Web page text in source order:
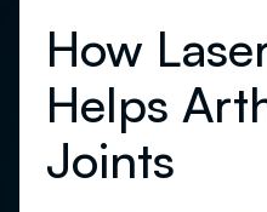
How
Helps
Joints